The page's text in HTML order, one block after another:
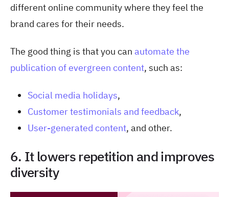
different online community where they feel the
brand cares for their needs.
The good thing is that you can automate the
publication of evergreen content, such as:
Social media holidays,
Customer testimonials and feedback,
User-generated content, and other.
6. It lowers repetition and improves
diversity